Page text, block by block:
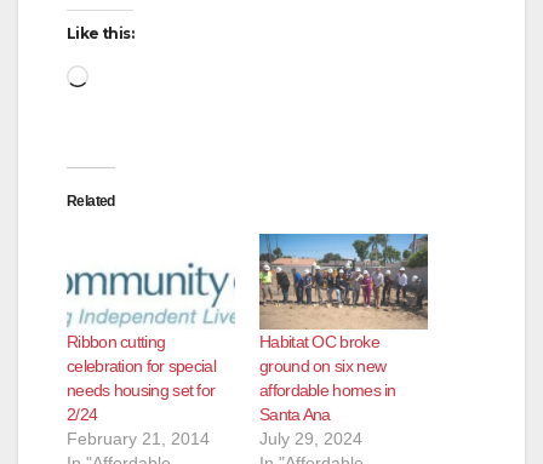
Like this:
Loading…
Related
Ribbon cutting
celebration for special
needs housing set for
2/24
February 21, 2014
Habitat OC broke
ground on six new
affordable homes in
Santa Ana
July 29, 2024